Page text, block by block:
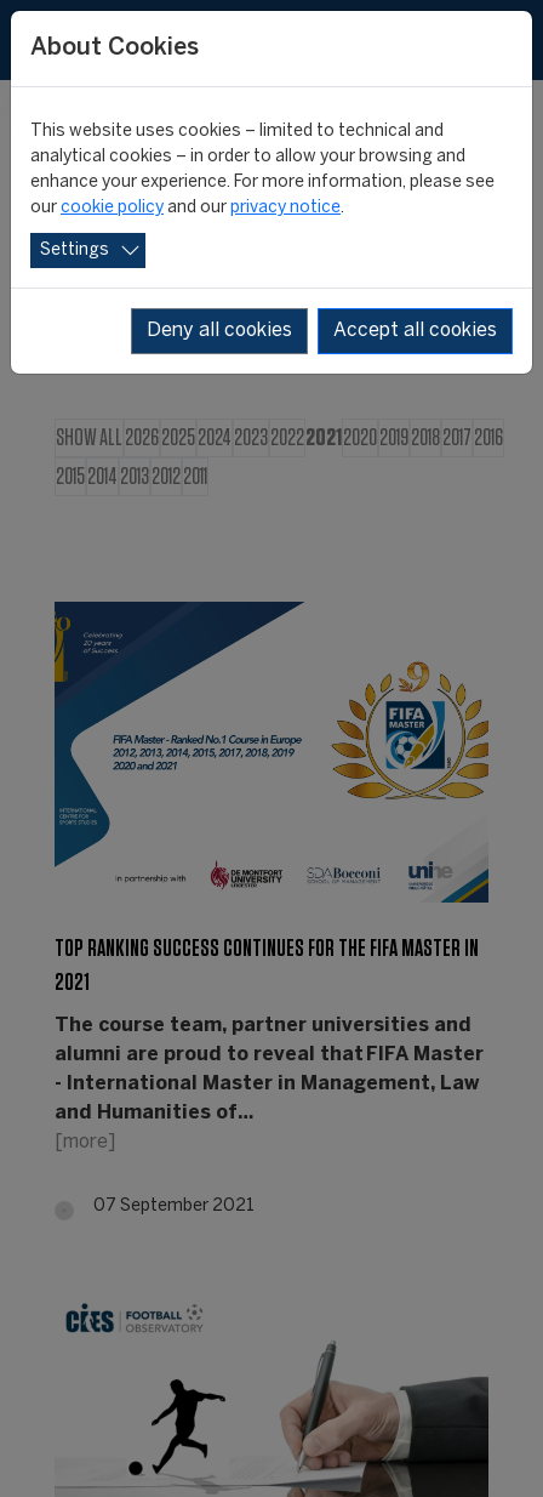
CIES NEWS
SHOW ALL 202620252024 202320222021 2020201920182017 2016
20152014 201320122011
TOP RANKING SUCCESS CONTINUES FOR THE FIFA MASTER IN
2021
The course team, partner universities and
alumni are proud to reveal that FIFA Master
- International Master in Management, Law
and Humanities of…
[more]
07 September 2021
About Cookies
This website uses cookies – limited to technical and
analytical cookies – in order to allow your browsing and
enhance your experience. For more information, please see
our cookie policy and our privacy notice.
Settings
Deny all cookies Accept all cookies